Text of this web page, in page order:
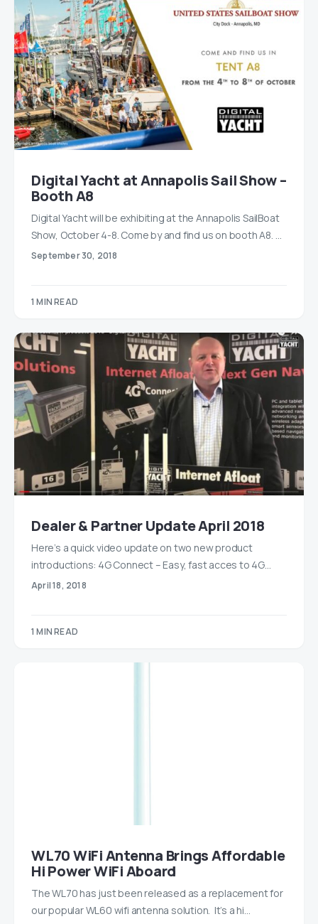
Digital Yacht at Annapolis Sail Show –
Booth A8
Digital Yacht will be exhibiting at the Annapolis SailBoat
Show, October 4-8. Come by and find us on booth A8. …
September 30, 2018
1 MIN READ
Dealer & Partner Update April 2018
Here’s a quick video update on two new product
introductions: 4G Connect – Easy, fast acces to 4G…
April 18, 2018
1 MIN READ
WL70 WiFi Antenna Brings Affordable
Hi Power WiFi Aboard
The WL70 has just been released as a replacement for
our popular WL60 wifi antenna solution. It’s a hi…